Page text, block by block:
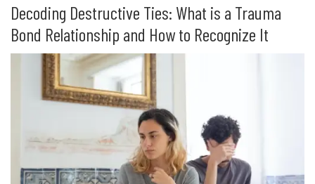
Decoding Destructive Ties: What is a Trauma
Bond Relationship and How to Recognize It